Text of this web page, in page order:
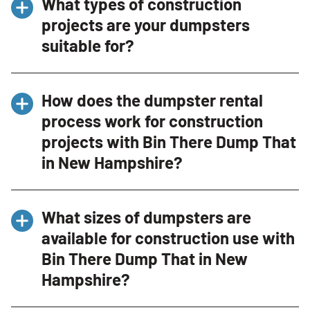
What types of construction
projects are your dumpsters
suitable for?
construction projects, including new builds,
renovations, roofing projects, demolition, and
large-scale cleanouts. Whether you’re
managing a small renovation or a major
How does the dumpster rental
process work for construction
projects with Bin There Dump That
in New Hampshire?
project is straightforward with Bin There
Dump That. Contact us by phone at (603) 451-
6363 or through our website, provide details
about your project, and choose the
What sizes of dumpsters are
available for construction use with
Bin There Dump That in New
Hampshire?